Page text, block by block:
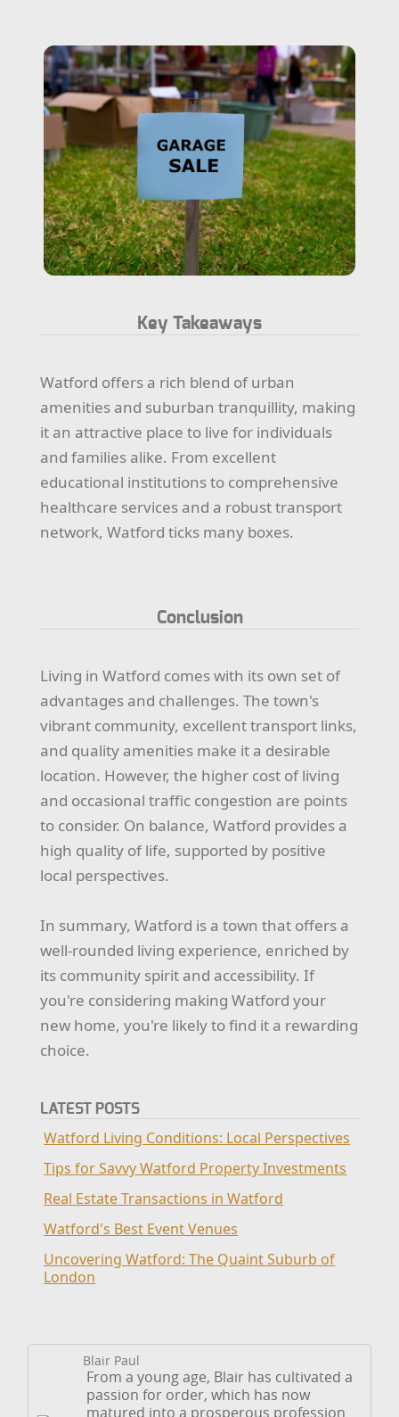
Key Takeaways
Watford offers a rich blend of urban
amenities and suburban tranquillity, making
it an attractive place to live for individuals
and families alike. From excellent
educational institutions to comprehensive
healthcare services and a robust transport
network, Watford ticks many boxes.
Conclusion
Living in Watford comes with its own set of
advantages and challenges. The town's
vibrant community, excellent transport links,
and quality amenities make it a desirable
location. However, the higher cost of living
and occasional traffic congestion are points
to consider. On balance, Watford provides a
high quality of life, supported by positive
local perspectives.
In summary, Watford is a town that offers a
well-rounded living experience, enriched by
its community spirit and accessibility. If
you're considering making Watford your
new home, you're likely to find it a rewarding
choice.
LATEST POSTS
Watford Living Conditions: Local Perspectives
Tips for Savvy Watford Property Investments
Real Estate Transactions in Watford
Watford's Best Event Venues
Uncovering Watford: The Quaint Suburb of
London
Blair Paul
From a young age, Blair has cultivated a
passion for order, which has now
matured into a prosperous profession